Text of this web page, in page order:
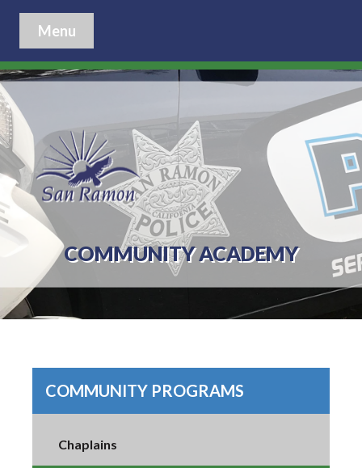
Menu
COMMUNITY ACADEMY
COMMUNITY PROGRAMS
Chaplains